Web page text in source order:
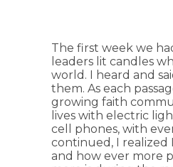
The first week we
leaders lit candles
world. I heard and
them. As each
growing faith
lives with electric
cell phones, with
continued, I realized
and how ever more